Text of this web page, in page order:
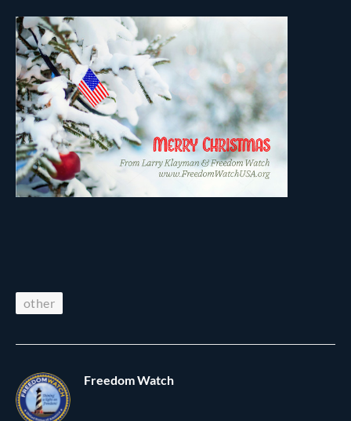
other
Freedom Watch